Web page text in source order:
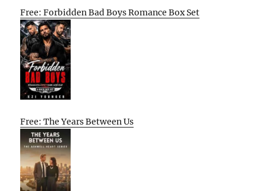
Free: Forbidden Bad Boys Romance Box Set
Free: The Years Between Us